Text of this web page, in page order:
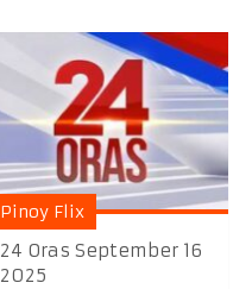
Pinoy Flix
24 Oras September 16
2025